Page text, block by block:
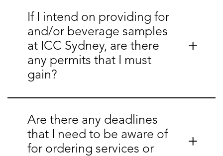
If I intend on providing for
and/or beverage samples
at ICC Sydney, are there
any permits that I must
gain?
Are there any deadlines
that I need to be aware of
for ordering services or